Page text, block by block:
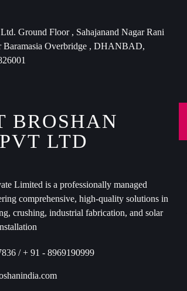
Ground Floor , Sahajanand Nagar Rani
Baramasia Overbridge , DHANBAD,
BROSHAN
LTD
Limited is a professionally managed
comprehensive, high-quality solutions in
crushing, industrial fabrication, and solar
/ + 91 - 8969190999